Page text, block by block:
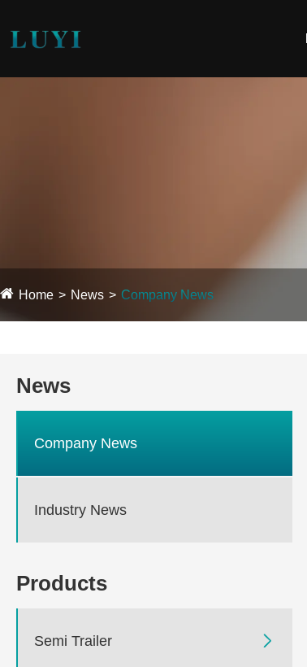
Home News Company News
News
Company News
Industry News
Products
Semi Trailer 